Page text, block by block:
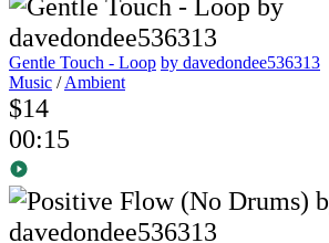
Gentle Touch - Loop by davedondee536313
Music /Ambient
$14
00:15